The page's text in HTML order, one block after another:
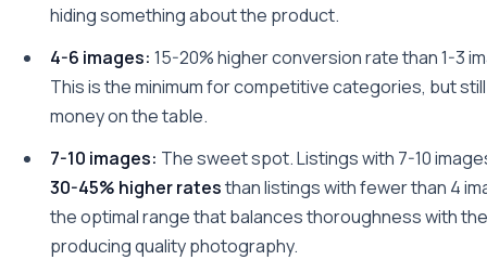
hiding something about the product.
4-6 images: 15-20% higher conversion rate than 1-3
This is the minimum for competitive categories, but
money on the table.
7-10 images: The sweet spot. Listings with 7-10
30-45% higher ratesthan listings with fewer than 4
the optimal range that balances thoroughness with
producing quality photography.